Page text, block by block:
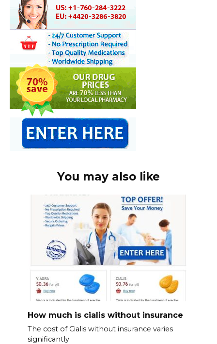
You may also like
How much is cialis without insurance
The cost of Cialis without insurance varies
significantly